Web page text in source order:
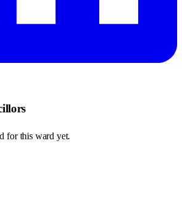
for this ward yet.